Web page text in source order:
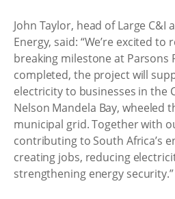
John Taylor, head of Large C&I
Energy, said: “We’re excited
breaking milestone at Parsons
completed, the project will
electricity to businesses in the
Nelson Mandela Bay, wheeled
municipal grid. Together with
contributing to South Africa’s
creating jobs, reducing
strengthening energy security.”